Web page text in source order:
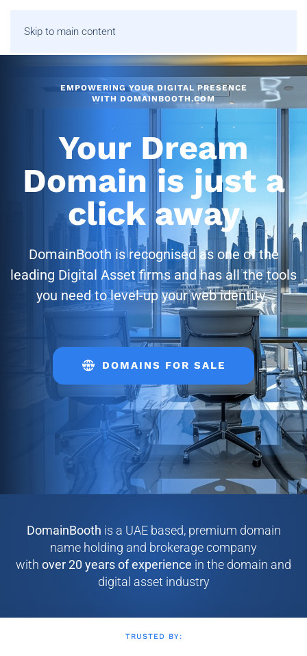
Skip to main content
EMPOWERING YOUR DIGITAL PRESENCE
WITH DOMAINBOOTH.COM
Your Dream
Domain is just a
click away
DomainBooth is recognised as one of the
leading Digital Asset firms and has all the tools
you need to level-up your web identity.
DOMAINS FOR SALE
DomainBooth is a UAE based, premium domain
name holding and brokerage company
with over20 years of experience in the domain and
digital asset industry
TRUSTED BY: